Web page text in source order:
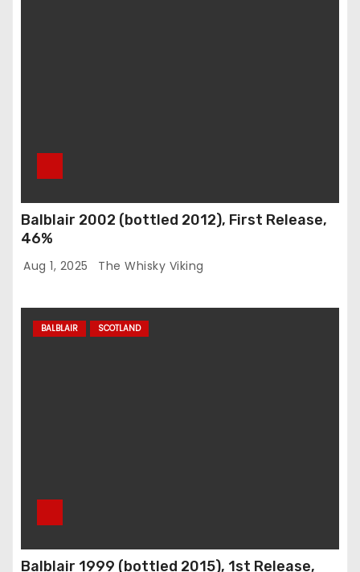
Balblair 2002 (bottled 2012), First Release,
46%
Aug 1, 2025 The Whisky Viking
BALBLAIR SCOTLAND
Balblair 1999 (bottled 2015), 1st Release,